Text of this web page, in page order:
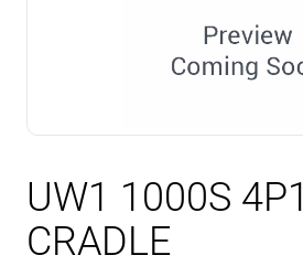
UW1 1000S
CRADLE